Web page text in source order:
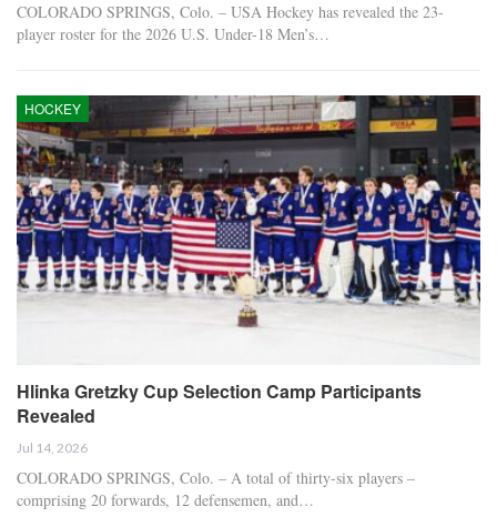
COLORADO SPRINGS, Colo. – USA Hockey has revealed the 23-
player roster for the 2026 U.S. Under-18 Men’s…
HOCKEY
Hlinka Gretzky Cup Selection Camp Participants
Revealed
Jul 14, 2026
COLORADO SPRINGS, Colo. – A total of thirty-six players –
comprising 20 forwards, 12 defensemen, and…